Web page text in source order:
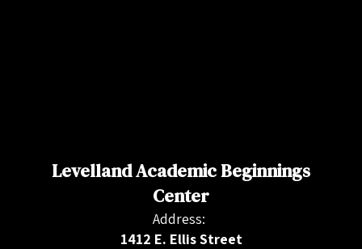
Levelland Academic Beginnings
Center
Address:
1412 E. Ellis Street